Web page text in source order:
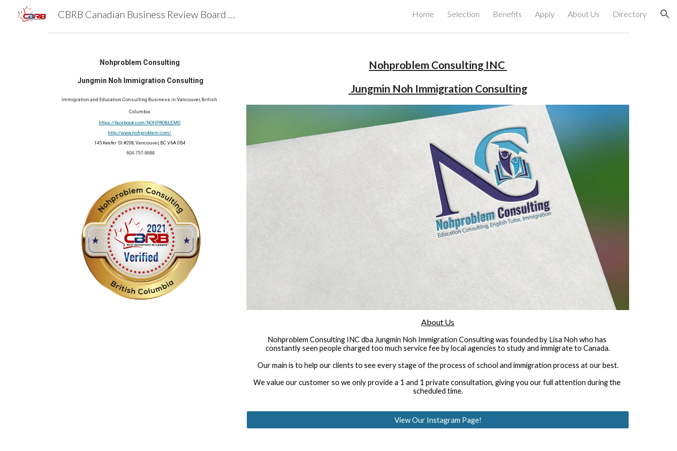
Skip to main content Skip to navigation
CBRB Canadian Business Review Board Inc Best Businesses in Canada Home Selection Benefits Apply About Us Directory
Nohproblem Consulting
Jungmin Noh Immigration Consulting
Immigration and Education Consulting Business in Vancouver, British
Columbia
https://facebook.com/NOHPROBLEMO
http://www.nohproblem.com/
145 Keefer St #208, Vancouver, BC V6A 0B4
604-757-8688
Nohproblem Consulting INC
Jungmin Noh Immigration Consulting
About Us
Nohproblem Consulting INC dba Jungmin Noh Immigration Consulting was founded by Lisa Noh who has
constantly seen people charged too much service fee by local agencies to study and immigrate to Canada.
Our main is to help our clients to see every stage of the process of school and immigration process at our best.
We value our customer so we only provide a 1 and 1 private consultation, giving you our full attention during the
scheduled time.
View Our Instagram Page!